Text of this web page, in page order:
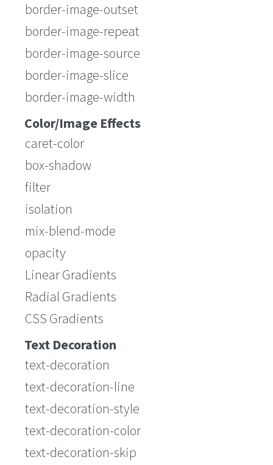
border-image-outset
border-image-repeat
border-image-source
border-image-slice
border-image-width
Color/Image Effects
caret-color
box-shadow
filter
isolation
mix-blend-mode
opacity
Linear Gradients
Radial Gradients
CSS Gradients
Text Decoration
text-decoration
text-decoration-line
text-decoration-style
text-decoration-color
text-decoration-skip